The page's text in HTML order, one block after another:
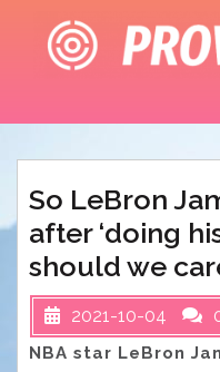
content
So LeBron
after ‘doing
should we
2021-10-04
NBA star LeBron